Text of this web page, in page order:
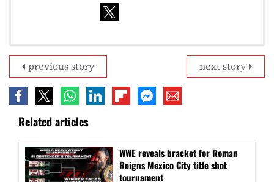
next story
previous story
Related articles
WWE reveals bracket for Roman
Reigns Mexico City title shot
tournament